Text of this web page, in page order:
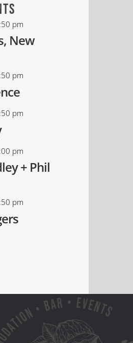
pm
New
pm
pm
pm
+ Phil
pm